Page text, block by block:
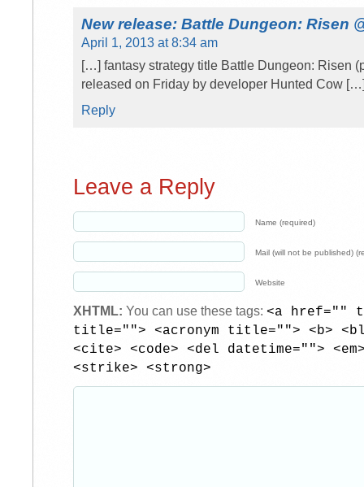
New release: Battle Dungeon: Risen
April 1, 2013 at 8:34 am
[…] fantasy strategy title Battle Dungeon: Risen
released on Friday by developer Hunted Cow
Reply
Leave a Reply
Name (required)
Mail (will not be published)
Website
XHTML: You can use these tags: <a href=""
title=""> <acronym title=""> <b>
<cite> <code> <del datetime="">
<strike> <strong>